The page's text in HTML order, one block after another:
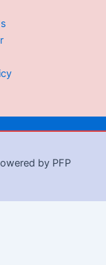
by PFP